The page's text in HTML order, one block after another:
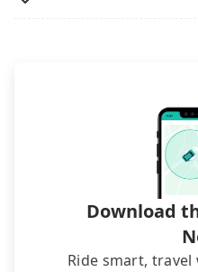
lower price. If your
exceptions, such as
narrow lanes. It is
service before booking.
Download
Ride smart,